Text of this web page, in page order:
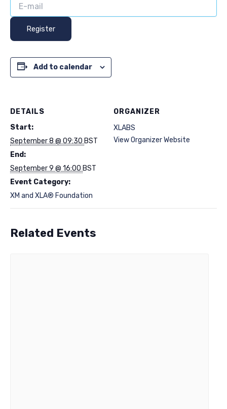
Register
Add to calendar
DETAILS
Start:
September 8 @ 09:30 BST
End:
September 9 @ 16:00 BST
Event Category:
XM and XLA® Foundation
ORGANIZER
XLABS
View Organizer Website
Related Events